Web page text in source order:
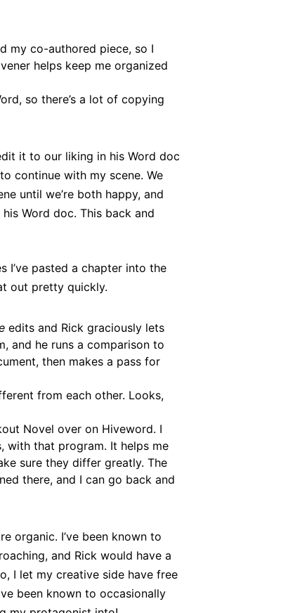
my co-authored piece, so I
helps keep me organized
so there’s a lot of copying
it to our liking in his Word doc
continue with my scene. We
until we’re both happy, and
Word doc. This back and
I’ve pasted a chapter into the
out pretty quickly.
edits and Rick graciously lets
and he runs a comparison to
then makes a pass for
from each other. Looks,
Novel over on Hiveword. I
with that program. It helps me
sure they differ greatly. The
there, and I can go back and
organic. I’ve been known to
and Rick would have a
I let my creative side have free
been known to occasionally